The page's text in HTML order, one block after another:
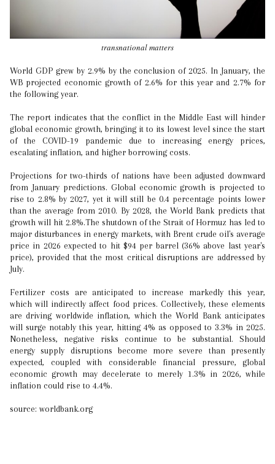
transnational matters
World GDP grew by 2.9% by the conclusion of 2025. In January, the
WB projected economic growth of 2.6% for this year and 2.7% for
the following year.
The report indicates that the conflict in the Middle East will hinder
global economic growth, bringing it to its lowest level since the start
of the COVID-19 pandemic due to increasing energy prices,
escalating inflation, and higher borrowing costs.
Projections for two-thirds of nations have been adjusted downward
from January predictions. Global economic growth is projected to
rise to 2.8% by 2027, yet it will still be 0.4 percentage points lower
than the average from 2010. By 2028, the World Bank predicts that
growth will hit 2.8%.The shutdown of the Strait of Hormuz has led to
major disturbances in energy markets, with Brent crude oil's average
price in 2026 expected to hit $94 per barrel (36% above last year's
price), provided that the most critical disruptions are addressed by
July.
Fertilizer costs are anticipated to increase markedly this year,
which will indirectly affect food prices. Collectively, these elements
are driving worldwide inflation, which the World Bank anticipates
will surge notably this year, hitting 4% as opposed to 3.3% in 2025.
Nonetheless, negative risks continue to be substantial. Should
energy supply disruptions become more severe than presently
expected, coupled with considerable financial pressure, global
economic growth may decelerate to merely 1.3% in 2026, while
inflation could rise to 4.4%.
source: worldbank.org